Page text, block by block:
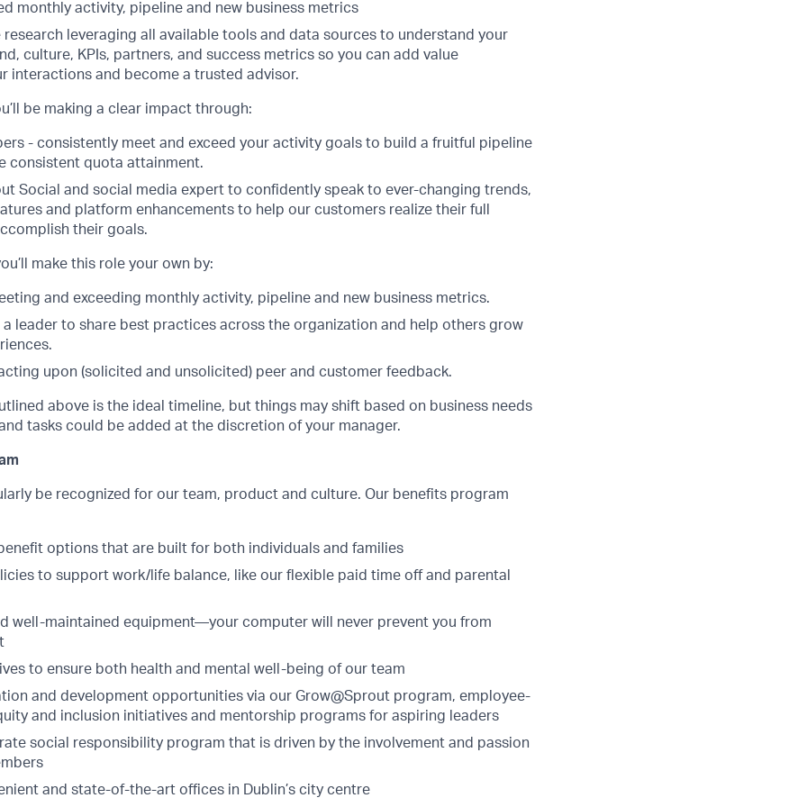
monthly activity, pipeline and new business metrics
leveraging all available tools and data sources to understand your
culture, KPIs, partners, and success metrics so you can add value
interactions and become a trusted advisor.
be making a clear impact through:
- consistently meet and exceed your activity goals to build a fruitful pipeline
consistent quota attainment.
Social and social media expert to confidently speak to ever-changing trends,
and platform enhancements to help our customers realize their full
their goals.
make this role your own by:
and exceeding monthly activity, pipeline and new business metrics.
leader to share best practices across the organization and help others grow
upon (solicited and unsolicited) peer and customer feedback.
above is the ideal timeline, but things may shift based on business needs
tasks could be added at the discretion of your manager.
be recognized for our team, product and culture. Our benefits program
options that are built for both individuals and families
to support work/life balance, like our flexible paid time off and parental
well-maintained equipment—your computer will never prevent you from
to ensure both health and mental well-being of our team
and development opportunities via our Grow@Sprout program, employee-
and inclusion initiatives and mentorship programs for aspiring leaders
social responsibility program that is driven by the involvement and passion
and state-of-the-art offices in Dublin’s city centre